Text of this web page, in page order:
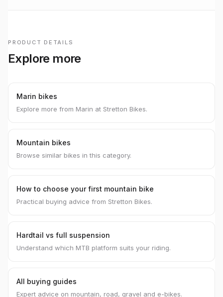
PRODUCT DETAILS
Explore more
Marin bikes
Explore more from Marin at Stretton Bikes.
Mountain bikes
Browse similar bikes in this category.
How to choose your first mountain bike
Practical buying advice from Stretton Bikes.
Hardtail vs full suspension
Understand which MTB platform suits your riding.
All buying guides
Expert advice on mountain, road, gravel and e-bikes.